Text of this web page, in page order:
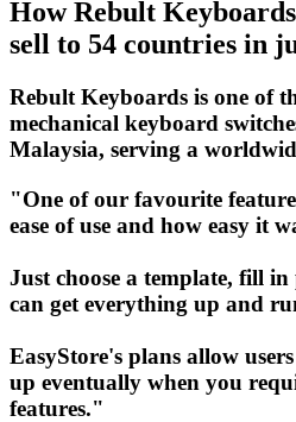
How Rebult Keyboards
sell to 54 countries in
Rebult Keyboards is one of
mechanical keyboard
Malaysia, serving a
"One of our favourite
ease of use and how easy it
Just choose a template, fill
can get everything up and
EasyStore's plans allow
up eventually when you
features."